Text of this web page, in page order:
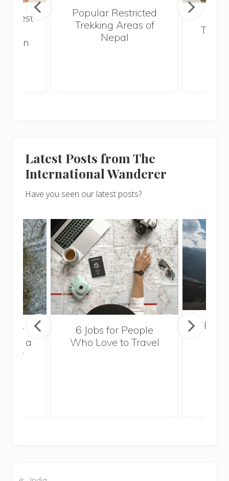
best
on
Popular Restricted
Trekking Areas of
Nepal
Latest Posts from The
International Wanderer
Have you seen our latest posts?
a
6 Jobs for People
Who Love to Travel
P